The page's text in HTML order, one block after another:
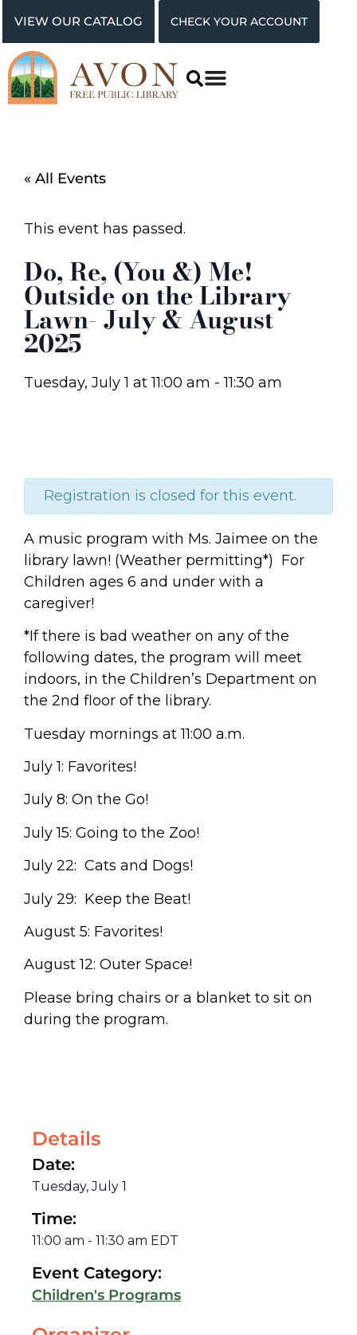
VIEW OUR CATALOG CHECK YOUR ACCOUNT
« All Events
This event has passed.
Do, Re, (You &) Me!
Outside on the Library
Lawn- July & August
2025
Tuesday, July 1 at11:00 am -11:30 am
Registration is closed for this event.
A music program with Ms. Jaimee on the
library lawn! (Weather permitting*) For
Children ages 6 and under with a
caregiver!
*If there is bad weather on any of the
following dates, the program will meet
indoors, in the Children’s Department on
the 2nd floor of the library.
Tuesday mornings at 11:00 a.m.
July 1: Favorites!
July 8: On the Go!
July 15: Going to the Zoo!
July 22: Cats and Dogs!
July 29: Keep the Beat!
August 5: Favorites!
August 12: Outer Space!
Please bring chairs or a blanket to sit on
during the program.
Details
Date:
Tuesday, July 1
Time:
11:00 am - 11:30 am EDT
Event Category:
Children's Programs